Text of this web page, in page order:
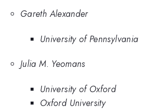
Gareth Alexander
University of Pennsylvania
Julia M. Yeomans
University of Oxford
Oxford University